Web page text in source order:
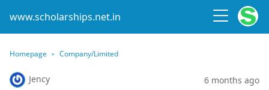
www.scholarships.net.in
Homepage Company/Limited
Jency 6 months ago